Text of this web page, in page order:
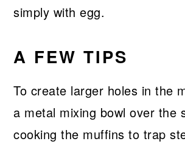
simply with egg.
A FEW TIPS
To create larger holes in the
a metal mixing bowl over the
cooking the muffins to trap